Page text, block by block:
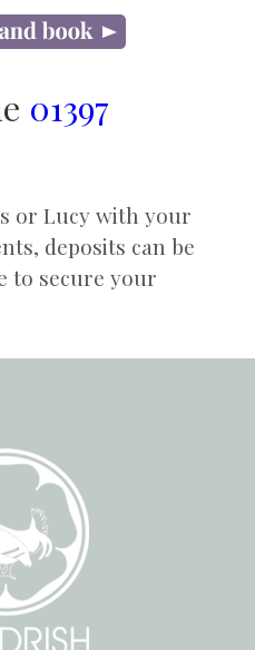
01397
or Lucy with your
deposits can be
to secure your